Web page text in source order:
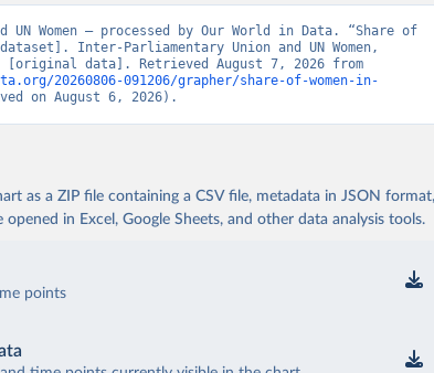
Women – processed by Our World in Data. “Share of
Inter-Parliamentary Union and UN Women,
20260806-091206/grapher/share-of-women-in-
on August 6, 2026).
as a ZIP file containing a CSV file, metadata in JSON format,
in Excel, Google Sheets, and other data analysis tools.
points